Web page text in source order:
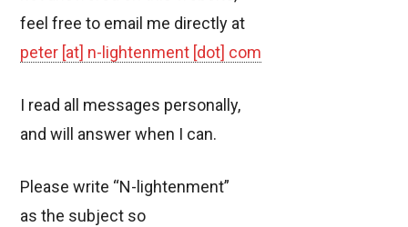
feel free to email me directly at
peter [at] n-lightenment [dot] com
I read all messages personally,
and will answer when I can.
Please write “N-lightenment”
as the subject so